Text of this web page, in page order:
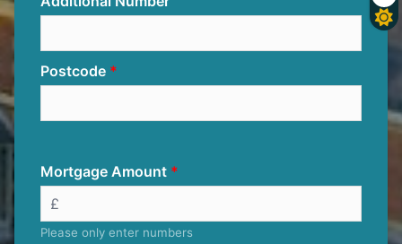
Postcode
Mortgage Amount
Please only enter numbers